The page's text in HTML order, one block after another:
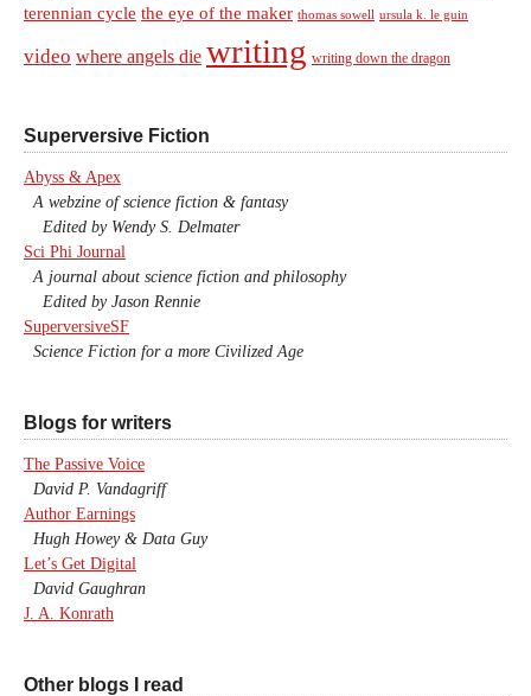
terennian cycle the eye of the maker thomas sowell ursula k. le guin
video where angels die writing writing down the dragon
Superversive Fiction
Abyss & Apex
A webzine of science fiction & fantasy
Edited by Wendy S. Delmater
Sci Phi Journal
A journal about science fiction and philosophy
Edited by Jason Rennie
SuperversiveSF
Science Fiction for a more Civilized Age
Blogs for writers
The Passive Voice
David P. Vandagriff
Author Earnings
Hugh Howey & Data Guy
Let’s Get Digital
David Gaughran
J. A. Konrath
Other blogs I read